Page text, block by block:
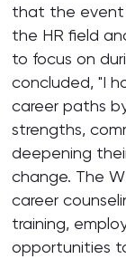
that the event
the HR field
to focus on
concluded, "I
career paths
strengths,
deepening
change. The
career
training,
opportunities